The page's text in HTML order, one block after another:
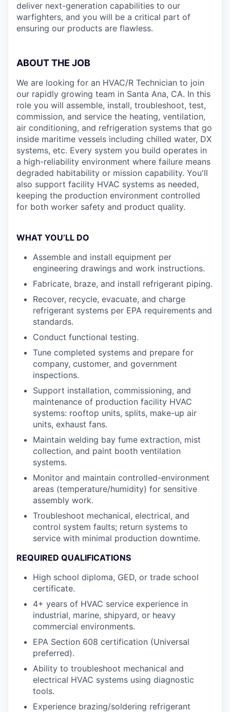
deliver next-generation capabilities to our
warfighters, and you will be a critical part of
ensuring our products are flawless.
ABOUT THE JOB
We are looking for an HVAC/R Technician to join
our rapidly growing team in Santa Ana, CA. In this
role you will assemble, install, troubleshoot, test,
commission, and service the heating, ventilation,
air conditioning, and refrigeration systems that go
inside maritime vessels including chilled water, DX
systems, etc. Every system you build operates in
a high-reliability environment where failure means
degraded habitability or mission capability. You'll
also support facility HVAC systems as needed,
keeping the production environment controlled
for both worker safety and product quality.
WHAT YOU’LL DO
Assemble and install equipment per
engineering drawings and work instructions.
Fabricate, braze, and install refrigerant piping.
Recover, recycle, evacuate, and charge
refrigerant systems per EPA requirements and
standards.
Conduct functional testing.
Tune completed systems and prepare for
company, customer, and government
inspections.
Support installation, commissioning, and
maintenance of production facility HVAC
systems: rooftop units, splits, make-up air
units, exhaust fans.
Maintain welding bay fume extraction, mist
collection, and paint booth ventilation
systems.
Monitor and maintain controlled-environment
areas (temperature/humidity) for sensitive
assembly work.
Troubleshoot mechanical, electrical, and
control system faults; return systems to
service with minimal production downtime.
REQUIRED QUALIFICATIONS
High school diploma, GED, or trade school
certificate.
4+ years of HVAC service experience in
industrial, marine, shipyard, or heavy
commercial environments.
EPA Section 608 certification (Universal
preferred).
Ability to troubleshoot mechanical and
electrical HVAC systems using diagnostic
tools.
Experience brazing/soldering refrigerant